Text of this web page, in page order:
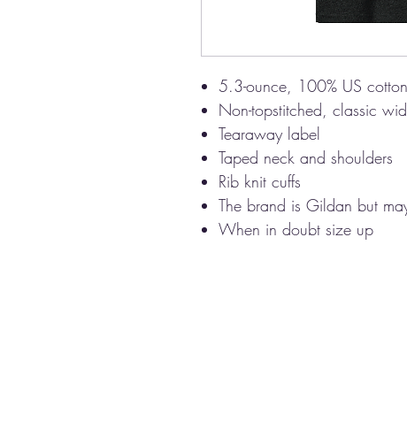
5.3-ounce, 100% US cotton
Non-topstitched, classic
Tearaway label
Taped neck and shoulders
Rib knit cuffs
The brand is Gildan but
When in doubt size up